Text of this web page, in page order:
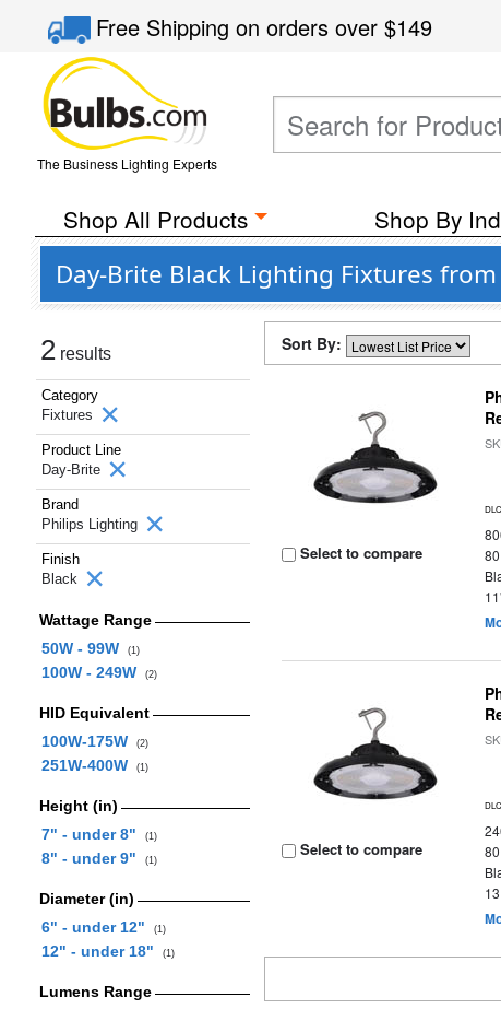
Free Shippingon orders over$149
The Business Lighting Experts
Shop All Products Shop By
Day-Brite Black Lighting Fixtures
2 results
Category
Fixtures
Product Line
Day-Brite
Brand
Philips Lighting
Finish
Black
Wattage Range
50W - 99W
(1)
100W - 249W (2)
HID Equivalent
100W-175W
(2)
251W-400W (1)
Height (in)
7" - under 8"
(1)
8" - under 9" (1)
Diameter (in)
6" - under 12"
(1)
12" - under 18" (1)
Lumens Range
Sort By:
Select to compare
Select to compare